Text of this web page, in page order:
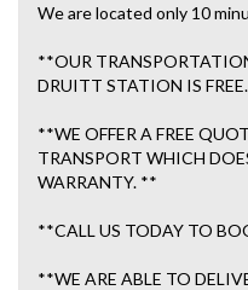
We are located only 10
**OUR
DRUITT STATION IS
**WE OFFER A FREE
TRANSPORT WHICH
WARRANTY. **
**CALL US TODAY TO
**WE ARE ABLE TO